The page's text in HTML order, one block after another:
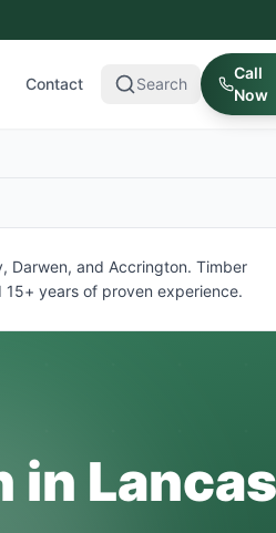
Contact Search
Call
Now
Darwen, and Accrington. Timber
years of proven experience.
in